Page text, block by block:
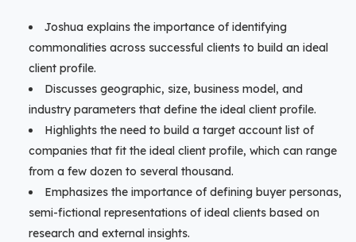
Joshua explains the importance of identifying
commonalities across successful clients to build an ideal
client profile.
Discusses geographic, size, business model, and
industry parameters that define the ideal client profile.
Highlights the need to build a target account list of
companies that fit the ideal client profile, which can range
from a few dozen to several thousand.
Emphasizes the importance of defining buyer personas,
semi-fictional representations of ideal clients based on
research and external insights.